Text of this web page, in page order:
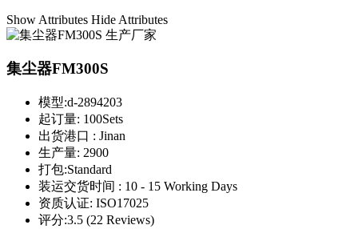
Show Attributes Hide Attributes
集尘器FM300S
模型:d-2894203
起订量: 100Sets
出货港口 : Jinan
生产量: 2900
打包:Standard
装运交货时间 : 10 - 15 Working Days
资质认证: ISO17025
评分:3.5 (22 Reviews)